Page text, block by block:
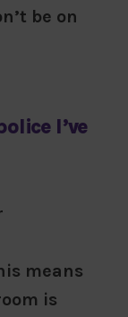
be on
I’ve
means
is